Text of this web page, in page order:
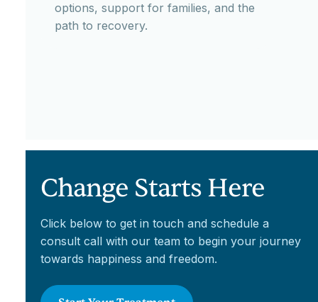
options, support for families, and the
path to recovery.
Change Starts Here
Click below to get in touch and schedule a
consult call with our team to begin your journey
towards happiness and freedom.